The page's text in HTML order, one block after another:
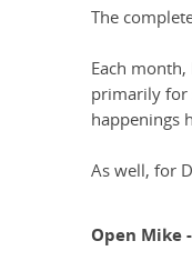
The
Each
primarily for
happenings
As well, for
Open Mike